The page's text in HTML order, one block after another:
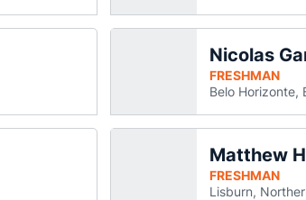
Nicolas
FRESHMAN
Belo Horizonte,
Matthew
FRESHMAN
Lisburn,